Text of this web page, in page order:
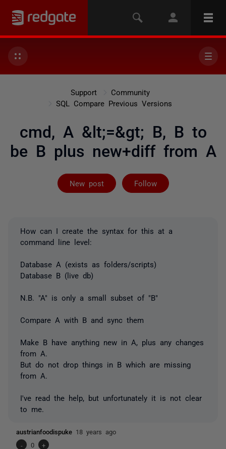
Support
Community
SQL Compare Previous Versions
cmd, A &lt;=&gt; B, B to
be B plus new+diff from A
New post Follow
Followed by 2
How can I create the syntax for this at a
command line level:
Database A (exists as folders/scripts)
Database B (live db)
N.B. "A" is only a small subset of "B"
Compare A with B and sync them
Make B have anything new in A, plus any changes
from A.
But do not drop things in B which are missing
from A.
I've read the help, but unfortunately it is not clear
to me.
austrianfoodispuke 18 years ago
-
0 +